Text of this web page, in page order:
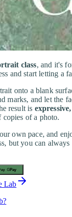
class, and it's
and start letting a
onto a blank
marks, and let the
result is
of a photo.
own pace, and
but you can always
GPay
Lab